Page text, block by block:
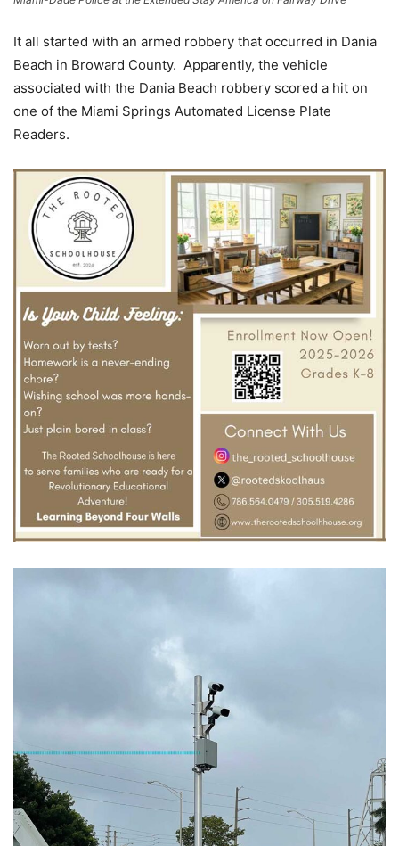
It all started with an armed robbery that occurred in Dania
Beach in Broward County. Apparently, the vehicle
associated with the Dania Beach robbery scored a hit on
one of the Miami Springs Automated License Plate
Readers.